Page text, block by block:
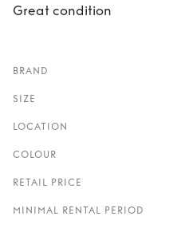
Great condition
BRAND
SIZE
LOCATION
COLOUR
RETAIL PRICE
MINIMAL RENTAL PERIOD